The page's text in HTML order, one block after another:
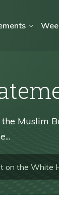
Muslim
on the White